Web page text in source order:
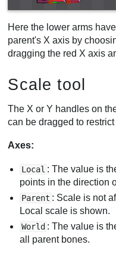
Here the lower arms
parent's X axis by
dragging the red X axis
Scale tool
The X or Y handles on
can be dragged to
Axes:
Local : The value is
points in the direction
Parent : Scale is not
Local scale is shown.
World : The value is
all parent bones.